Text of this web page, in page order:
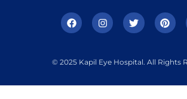
© 2025 Kapil Eye Hospital. All Rights